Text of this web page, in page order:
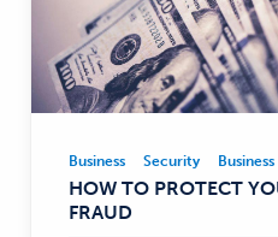
Business,
Security
—
Business Security Business
HOW TO PROTECT
FRAUD